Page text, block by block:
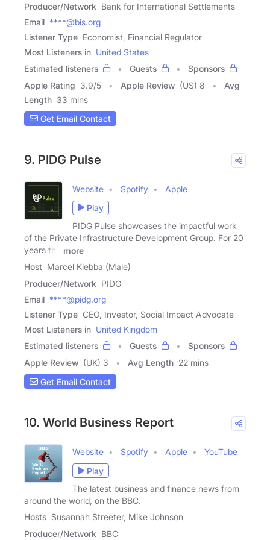
Producer/Network Bank for International Settlements
Email ****@bis.org
Listener Type Economist, Financial Regulator
Most Listeners in United States
Estimated listeners
Guests
Sponsors
Apple Rating 3.9/5 Apple Review (US) 8
Avg
Length 33 mins
Get Email Contact
9. PIDG Pulse
Website Spotify
Apple
Play
PIDG Pulse showcases the impactful work
of the Private Infrastructure Development Group. For 20
years the
more
Host Marcel Klebba (Male)
Producer/Network PIDG
Email ****@pidg.org
Listener Type CEO, Investor, Social Impact Advocate
Most Listeners in United Kingdom
Estimated listeners
Guests
Sponsors
Apple Review (UK) 3 Avg Length 22 mins
Get Email Contact
10. World Business Report
Website Spotify Apple
YouTube
Play
The latest business and finance news from
around the world, on the BBC.
Hosts Susannah Streeter, Mike Johnson
Producer/Network BBC